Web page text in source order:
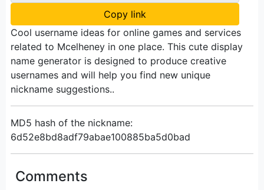
Copy link
Cool username ideas for online games and services
related to Mcelheney in one place. This cute display
name generator is designed to produce creative
usernames and will help you find new unique
nickname suggestions..
MD5 hash of the nickname:
6d52e8bd8adf79abae100885ba5d0bad
Comments